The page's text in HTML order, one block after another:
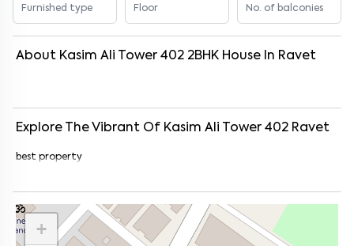
Furnished type Floor No. of balconies
About Kasim Ali Tower 402 2BHK House In Ravet
Explore The Vibrant Of Kasim Ali Tower 402 Ravet
best property
+